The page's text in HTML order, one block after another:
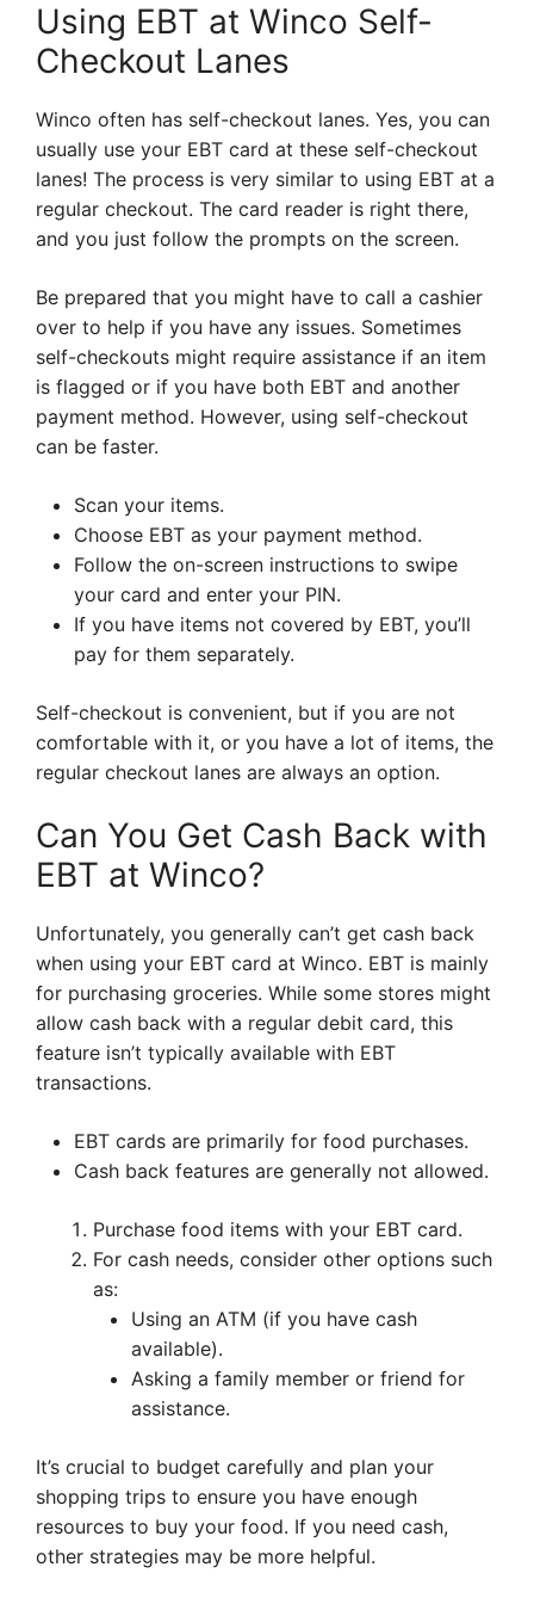
Using EBT at Winco Self-
Checkout Lanes
Winco often has self-checkout lanes. Yes, you can
usually use your EBT card at these self-checkout
lanes! The process is very similar to using EBT at a
regular checkout. The card reader is right there,
and you just follow the prompts on the screen.
Be prepared that you might have to call a cashier
over to help if you have any issues. Sometimes
self-checkouts might require assistance if an item
is flagged or if you have both EBT and another
payment method. However, using self-checkout
can be faster.
Scan your items.
Choose EBT as your payment method.
Follow the on-screen instructions to swipe
your card and enter your PIN.
If you have items not covered by EBT, you’ll
pay for them separately.
Self-checkout is convenient, but if you are not
comfortable with it, or you have a lot of items, the
regular checkout lanes are always an option.
Can You Get Cash Back with
EBT at Winco?
Unfortunately, you generally can’t get cash back
when using your EBT card at Winco. EBT is mainly
for purchasing groceries. While some stores might
allow cash back with a regular debit card, this
feature isn’t typically available with EBT
transactions.
EBT cards are primarily for food purchases.
Cash back features are generally not allowed.
Purchase food items with your EBT card.
For cash needs, consider other options such
as:
Using an ATM (if you have cash
available).
Asking a family member or friend for
assistance.
It’s crucial to budget carefully and plan your
shopping trips to ensure you have enough
resources to buy your food. If you need cash,
other strategies may be more helpful.